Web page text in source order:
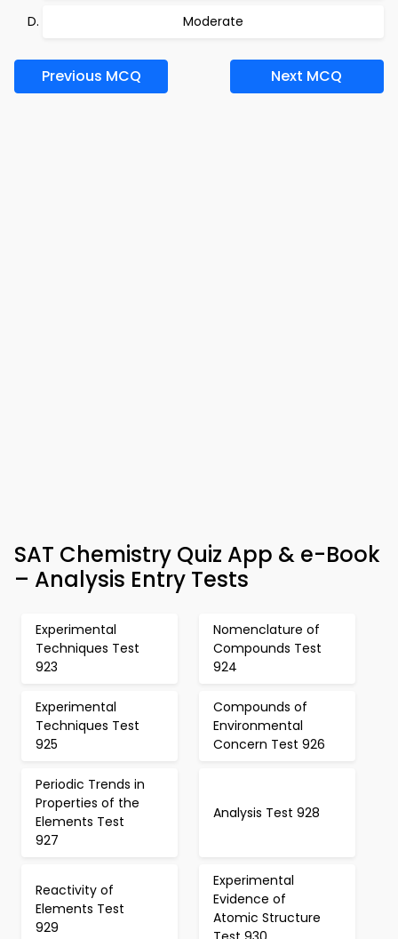
Moderate
Previous MCQ Next MCQ
SAT Chemistry Quiz App & e-Book
– Analysis Entry Tests
Experimental
Techniques Test
923
Nomenclature of
Compounds Test
924
Experimental
Techniques Test
925
Compounds of
Environmental
Concern Test 926
Periodic Trends in
Properties of the
Elements Test
927
Analysis Test 928
Reactivity of
Elements Test
929
Experimental
Evidence of
Atomic Structure